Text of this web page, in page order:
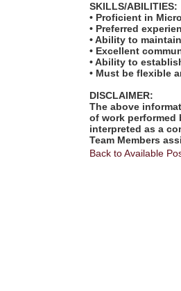
SKILLS/ABILITIES:
• Proficient in
• Preferred
• Ability to
• Excellent
• Ability to
• Must be flexible
DISCLAIMER:
The above
of work performed
interpreted as a
Team Members
Back to Available